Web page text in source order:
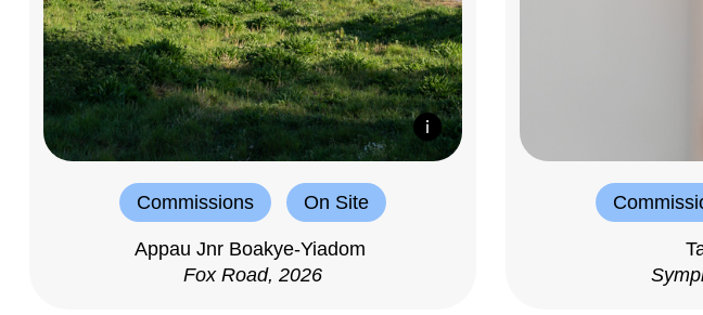
Commissions On Site
Appau Jnr Boakye-Yiadom
Fox Road, 2026